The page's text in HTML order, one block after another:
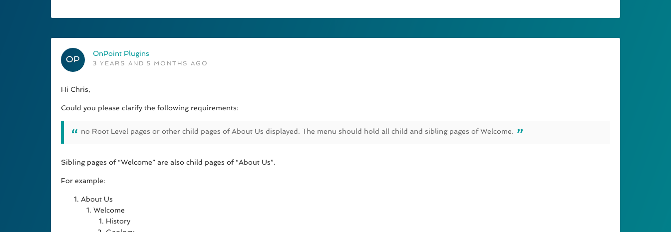
OnPoint Plugins
3 YEARS AND 5 MONTHS AGO
Hi Chris,
Could you please clarify the following requirements:
no Root Level pages or other child pages of About Us displayed. The menu should hold all child and sibling pages of Welcome.
Sibling pages of “Welcome” are also child pages of “About Us”.
For example:
About Us
Welcome
History